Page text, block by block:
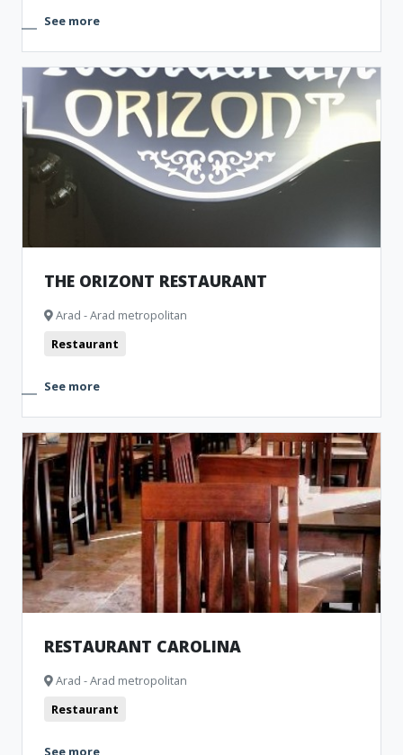
See more
THE ORIZONT RESTAURANT
Arad - Arad metropolitan
Restaurant
See more
RESTAURANT CAROLINA
Arad - Arad metropolitan
Restaurant
See more